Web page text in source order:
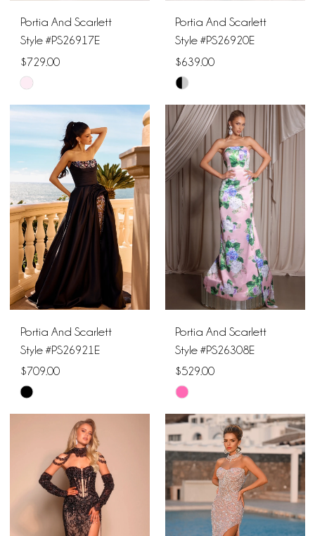
Portia And Scarlett
Style #PS26917E
$729.00
Skip
Color
#efc14414d7
to
end
Portia And Scarlett
Style #PS26920E
$639.00
Skip
Color
List
#0e96252ca3
to
end
Portia And Scarlett
Style #PS26921E
$709.00
Skip
Color
#ea50a89f63
Portia And Scarlett
Style #PS26308E
$529.00
Skip
Color
List
#f2813bdfa0
to
end